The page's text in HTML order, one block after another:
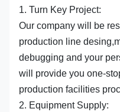
1. Turn Key Project:
Our company will be
production line
debugging and your
will provide you one-
production facilities
2. Equipment Supply: